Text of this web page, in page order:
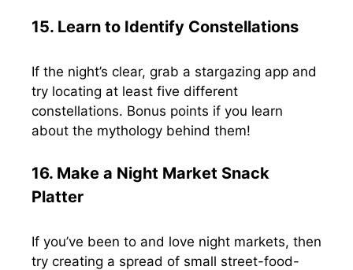
15. Learn to Identify Constellations
If the night’s clear, grab a stargazing app and
try locating at least five different
constellations. Bonus points if you learn
about the mythology behind them!
16. Make a Night Market Snack
Platter
If you’ve been to and love night markets, then
try creating a spread of small street-food-